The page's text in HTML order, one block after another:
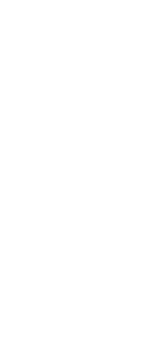
Airth
important to think about
in.